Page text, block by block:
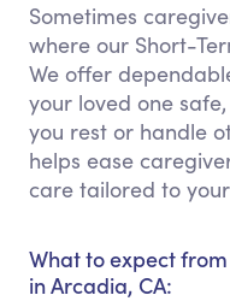
Sometimes
where our Short-
We offer
your loved one
you rest or handle
helps ease
care tailored to your
What to expect
in Arcadia, CA: